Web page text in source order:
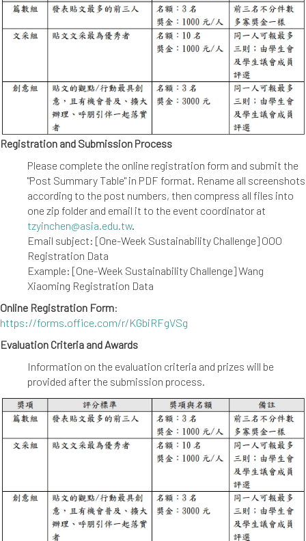
Registration and Submission Process
Please complete the online registration form and submit the
"Post Summary Table" in PDF format. Rename all screenshots
according to the post numbers, then compress all files into
one zip folder and email it to the event coordinator at
tzyinchen@asia.edu.tw.
Email subject: [One-Week Sustainability Challenge] OOO
Registration Data
Example: [One-Week Sustainability Challenge] Wang
Xiaoming Registration Data
Online Registration Form:
https://forms.office.com/r/KGbiRFgVSg
Evaluation Criteria and Awards
Information on the evaluation criteria and prizes will be
provided after the submission process.